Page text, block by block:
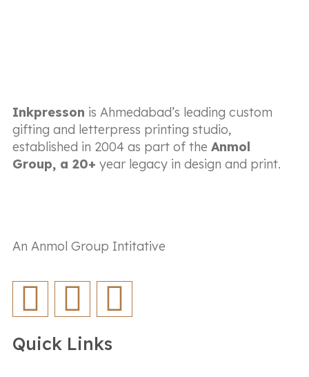
Inkpresson is Ahmedabad’s leading custom
gifting and letterpress printing studio,
established in 2004 as part of the Anmol
Group, a 20+ year legacy in design and print.
An Anmol Group Intitative
Quick Links